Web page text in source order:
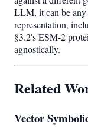
LLM, it can be any
representation,
§3.2's ESM-2
agnostically.
Related
Vector